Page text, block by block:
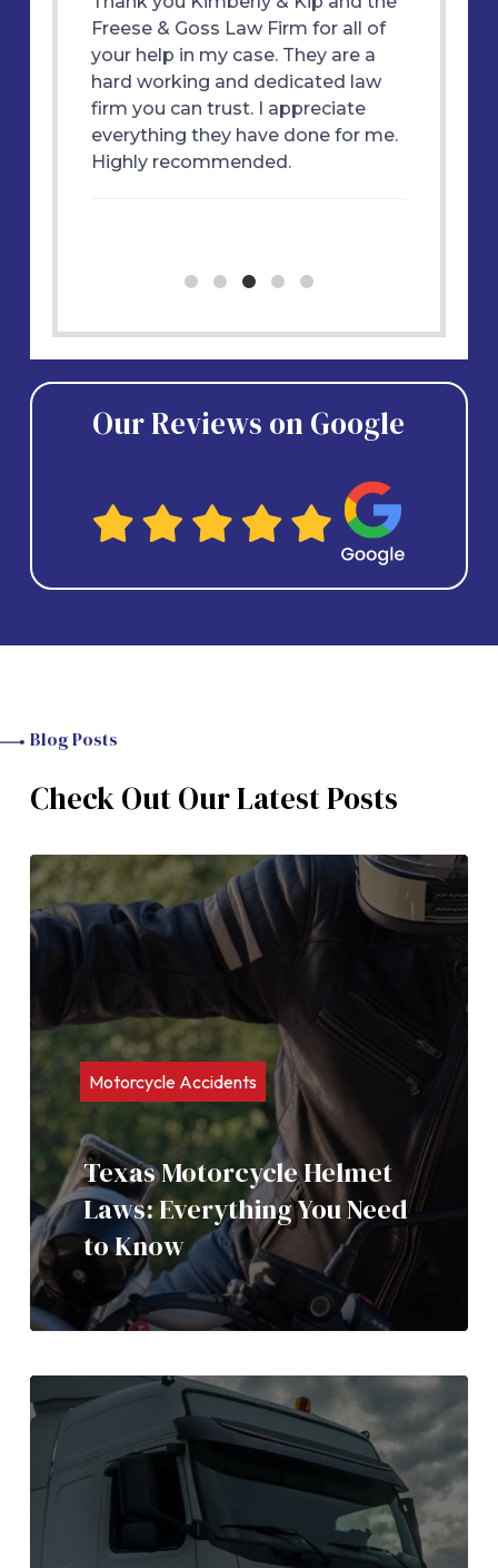
Freese & Goss Law Firm for all of
your help in my case. They are a
hard working and dedicated law
firm you can trust. I appreciate
everything they have done for me.
Highly recommended.
Our Reviews on Google
Blog Posts
Check Out Our Latest Posts
Motorcycle Accidents
Texas Motorcycle Helmet
Laws: Everything You Need
to Know